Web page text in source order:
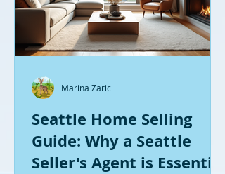
Seattle a
Seattle Home Selling
Guide: Why a Seattle
Seller's Agent is Essential
Marina Zaric